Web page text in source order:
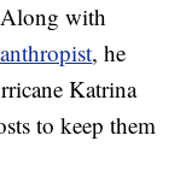
Along with
, he
Katrina
to keep them